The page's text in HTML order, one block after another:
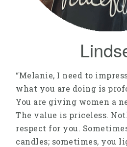
“Melanie, I need to
what you are doing is
You are giving women a
The value is priceless.
respect for you.
candles; sometimes, you